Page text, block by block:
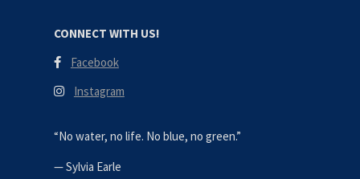
CONNECT WITH US!
Facebook
Instagram
“No water, no life. No blue, no green.”
—Sylvia Earle